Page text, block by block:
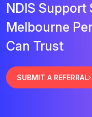
NDIS Support
Melbourne
Can Trust
SUBMIT A REFERRAL